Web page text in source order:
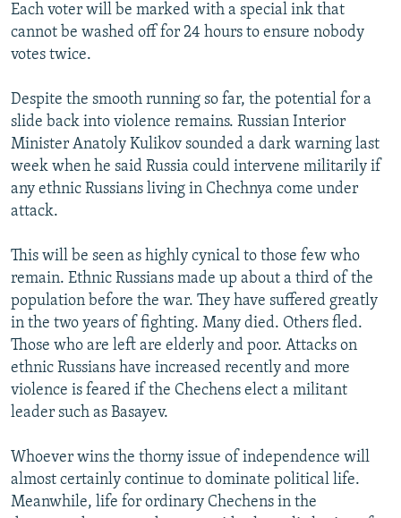
Each voter will be marked with a special ink that
cannot be washed off for 24 hours to ensure nobody
votes twice.
Despite the smooth running so far, the potential for a
slide back into violence remains. Russian Interior
Minister Anatoly Kulikov sounded a dark warning last
week when he said Russia could intervene militarily if
any ethnic Russians living in Chechnya come under
attack.
This will be seen as highly cynical to those few who
remain. Ethnic Russians made up about a third of the
population before the war. They have suffered greatly
in the two years of fighting. Many died. Others fled.
Those who are left are elderly and poor. Attacks on
ethnic Russians have increased recently and more
violence is feared if the Chechens elect a militant
leader such as Basayev.
Whoever wins the thorny issue of independence will
almost certainly continue to dominate political life.
Meanwhile, life for ordinary Chechens in the